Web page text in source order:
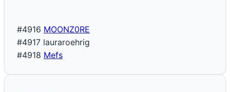
#4916 MOONZ0RE
#4917 lauraroehrig
#4918 Mefs